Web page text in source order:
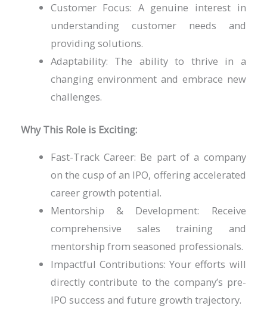
Customer Focus: A genuine interest in
understanding customer needs and
providing solutions.
Adaptability: The ability to thrive in a
changing environment and embrace new
challenges.
Why This Role is Exciting:
Fast-Track Career: Be part of a company
on the cusp of an IPO, offering accelerated
career growth potential.
Mentorship & Development: Receive
comprehensive sales training and
mentorship from seasoned professionals.
Impactful Contributions: Your efforts will
directly contribute to the company’s pre-
IPO success and future growth trajectory.